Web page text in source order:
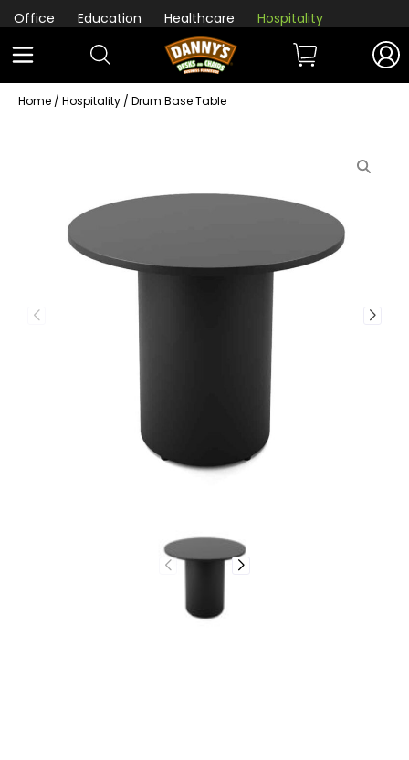
Office Education Healthcare Hospitality
Home / Hospitality / Drum Base Table